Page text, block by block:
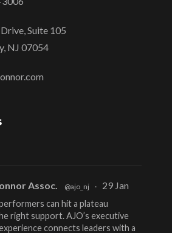
Suite 105
NJ 07054
Assoc. @ajo_nj · 29 Jan
can hit a plateau
right support. AJO’s executive
connects leaders with a